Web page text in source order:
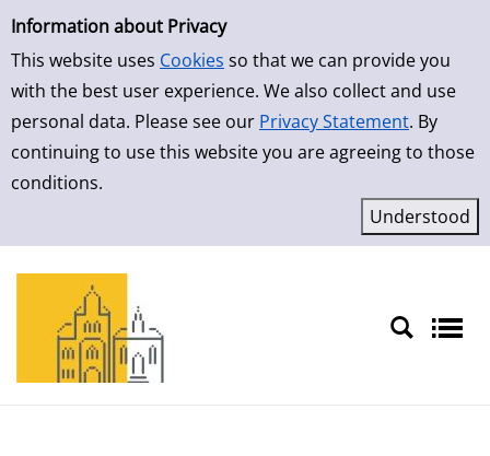
Simple Search
Information about Privacy
This website uses Cookies so that we can provide you
with the best user experience. We also collect and use
personal data. Please see our Privacy Statement. By
continuing to use this website you are agreeing to those
conditions.
Skip to result page